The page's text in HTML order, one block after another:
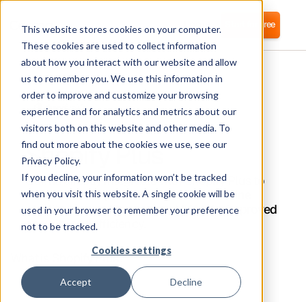
This website stores cookies on your computer.
These cookies are used to collect information
about how you interact with our website and allow
us to remember you. We use this information in
order to improve and customize your browsing
experience and for analytics and metrics about our
visitors both on this website and other media. To
find out more about the cookies we use, see our
Privacy Policy.
If you decline, your information won’t be tracked
when you visit this website. A single cookie will be
used in your browser to remember your preference
not to be tracked.
Cookies settings
Accept Decline
Login Start for free
Shopify Plus
Corma directly integrates with Shopify Plus to
automate user provisioning and streamline
Identity Access Management (IAM) for improved
security and efficiency.
What is Shopify Plus?